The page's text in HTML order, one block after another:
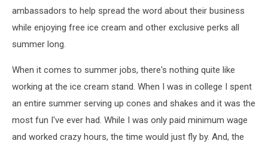
ambassadors to help spread the word about their business
while enjoying free ice cream and other exclusive perks all
summer long.
When it comes to summer jobs, there's nothing quite like
working at the ice cream stand. When I was in college I spent
an entire summer serving up cones and shakes and it was the
most fun I've ever had. While I was only paid minimum wage
and worked crazy hours, the time would just fly by. And, the